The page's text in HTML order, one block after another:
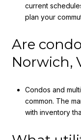
current
plan your
Are
Norwich,
Condos and
common. The
with inventory